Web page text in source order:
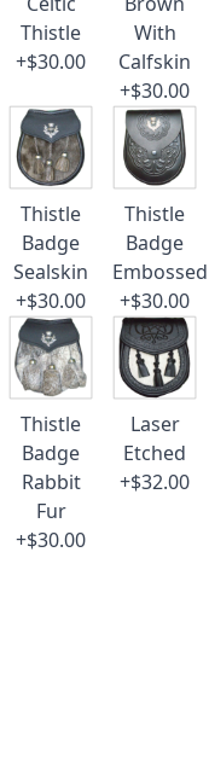
Thistle
+$30.00
With
Calfskin
+$30.00
Thistle
Badge
Sealskin
+$30.00
Thistle
Badge
Embossed
+$30.00
Thistle
Badge
Rabbit
Fur
+$30.00
Laser
Etched
+$32.00